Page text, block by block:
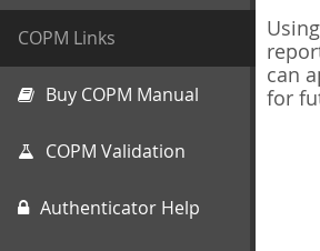
COPM Links
Buy COPM Manual
COPM Validation
Authenticator Help
can
for